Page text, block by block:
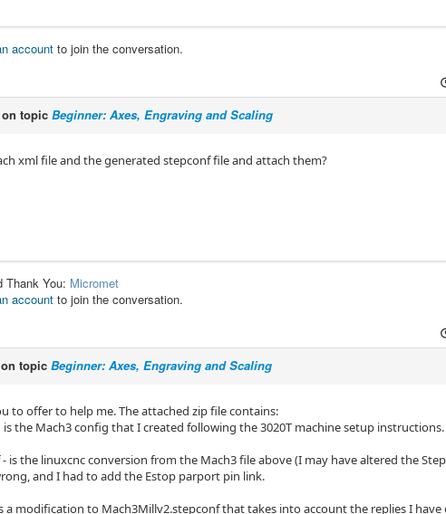
account to join the conversation.
topic Beginner: Axes, Engraving and Scaling
xml file and the generated stepconf file and attach them?
Thank You: Micromet
account to join the conversation.
topic Beginner: Axes, Engraving and Scaling
to offer to help me. The attached zip file contains:
the Mach3 config that I created following the 3020T machine setup instructions.
is the linuxcnc conversion from the Mach3 file above (I may have altered the
and I had to add the Estop parport pin link.
a modification to Mach3Millv2.stepconf that takes into account the replies I